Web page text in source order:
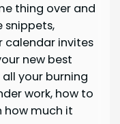
thing over and
snippets,
calendar invites
new best
all your burning
work, how to
how much it